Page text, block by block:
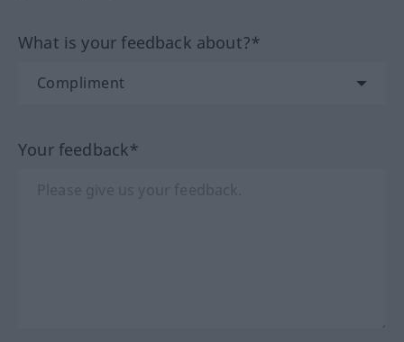
What is your feedback about?*
Your feedback*